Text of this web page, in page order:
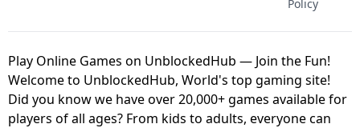
Policy
Play Online Games on UnblockedHub — Join the Fun!
Welcome to UnblockedHub, World's top gaming site!
Did you know we have over 20,000+ games available for
players of all ages? From kids to adults, everyone can